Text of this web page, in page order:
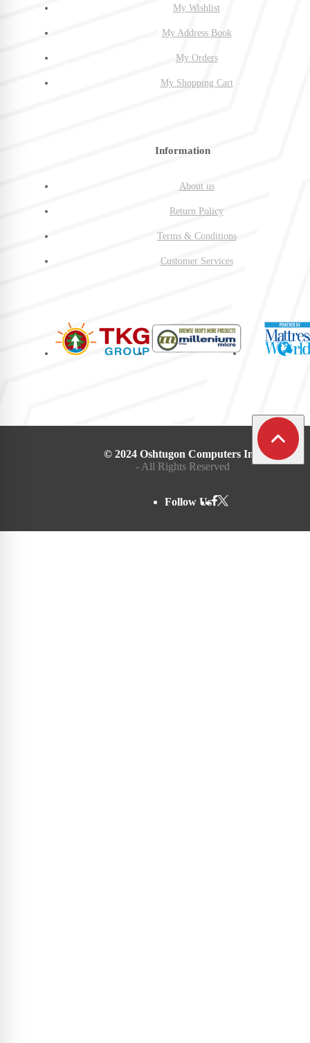
My Wishlist
My Address Book
My Orders
My Shopping Cart
Information
About us
Return Policy
Terms & Conditions
Customer Services
© 2024 Oshtugon Computers Inc.
- All Rights Reserved
Follow Us